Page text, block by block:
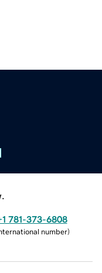
781-373-6808
number)